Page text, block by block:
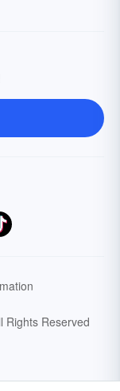
Rights Reserved